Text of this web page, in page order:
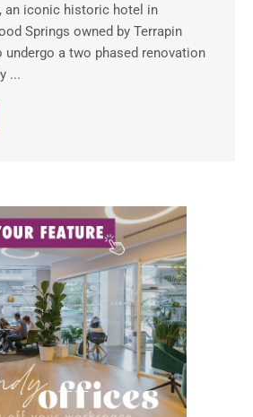
an iconic historic hotel in
Springs owned by Terrapin
undergo a two phased renovation
...